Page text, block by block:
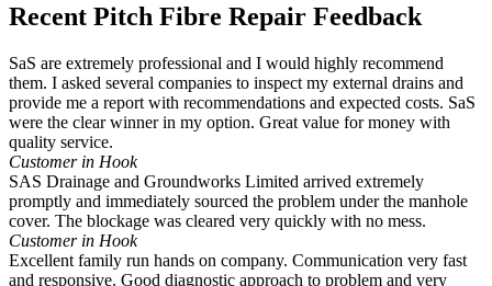
Recent Pitch Fibre Repair Feedback
SaS are extremely professional and I would highly recommend
them. I asked several companies to inspect my external drains and
provide me a report with recommendations and expected costs. SaS
were the clear winner in my option. Great value for money with
quality service.
Customer in Hook
SAS Drainage and Groundworks Limited arrived extremely
promptly and immediately sourced the problem under the manhole
cover. The blockage was cleared very quickly with no mess.
Customer in Hook
Excellent family run hands on company. Communication very fast
and responsive. Good diagnostic approach to problem and very